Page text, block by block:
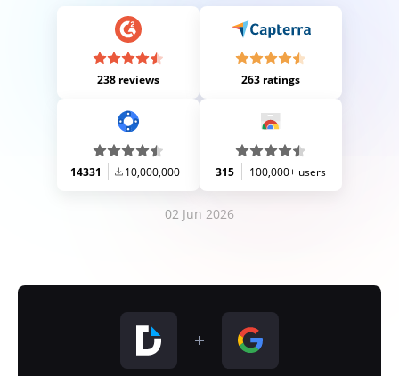
238 reviews 263 ratings
14331 10,000,000+ 315 100,000+ users
02 Jun 2026